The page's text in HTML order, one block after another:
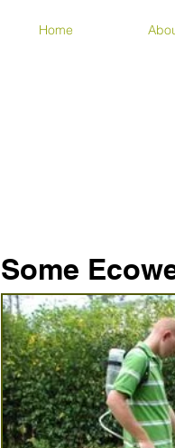
Home
Some